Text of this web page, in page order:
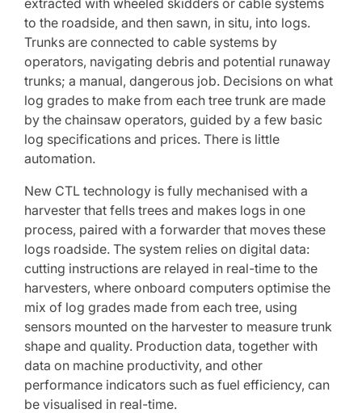
extracted with wheeled skidders or cable systems
to the roadside, and then sawn, in situ, into logs.
Trunks are connected to cable systems by
operators, navigating debris and potential runaway
trunks; a manual, dangerous job. Decisions on what
log grades to make from each tree trunk are made
by the chainsaw operators, guided by a few basic
log specifications and prices. There is little
automation.
New CTL technology is fully mechanised with a
harvester that fells trees and makes logs in one
process, paired with a forwarder that moves these
logs roadside. The system relies on digital data:
cutting instructions are relayed in real-time to the
harvesters, where onboard computers optimise the
mix of log grades made from each tree, using
sensors mounted on the harvester to measure trunk
shape and quality. Production data, together with
data on machine productivity, and other
performance indicators such as fuel efficiency, can
be visualised in real-time.